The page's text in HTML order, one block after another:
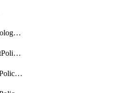
CustomControlTopologyPolicyDefinition
DataFqdnPrefixListPolicyObject
DataIpv4PrefixListPolicyObject